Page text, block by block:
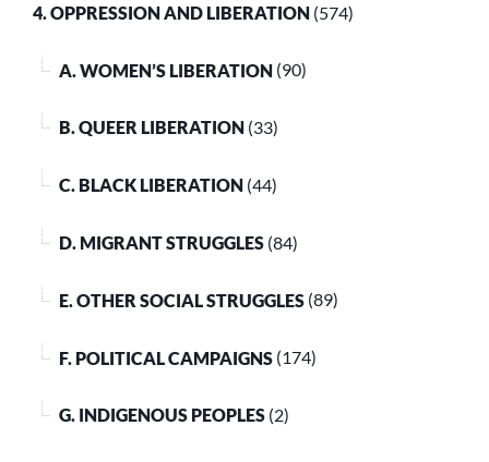
4. OPPRESSION AND LIBERATION (574)
A. WOMEN’S LIBERATION (90)
B. QUEER LIBERATION (33)
C. BLACK LIBERATION (44)
D. MIGRANT STRUGGLES (84)
E. OTHER SOCIAL STRUGGLES (89)
F. POLITICAL CAMPAIGNS (174)
G. INDIGENOUS PEOPLES (2)